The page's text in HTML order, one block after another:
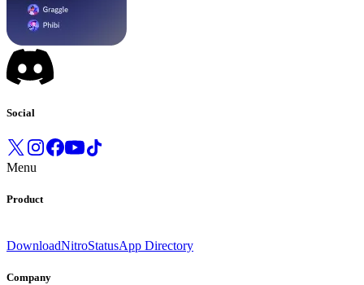
Social
Menu
Product
DownloadNitroStatusApp Directory
Company